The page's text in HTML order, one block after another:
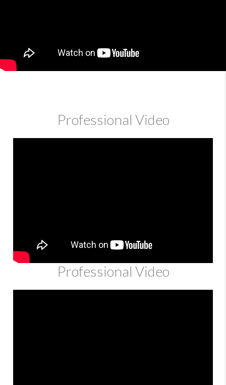
Professional Video
Professional Video